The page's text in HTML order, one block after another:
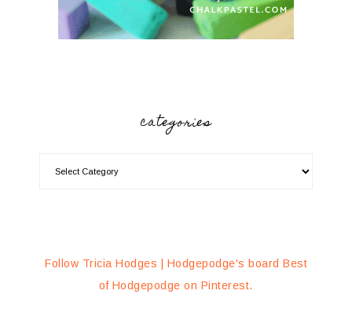
categories
Follow Tricia Hodges | Hodgepodge's board Best
of Hodgepodge on Pinterest.